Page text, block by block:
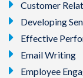
Customer
Developing
Effective
Email Writing
Employee